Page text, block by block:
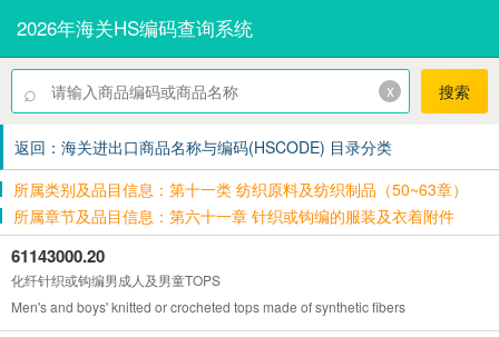
2026年海关HS编码查询系统
⌕ x 搜索
返回：海关进出口商品名称与编码(HSCODE) 目录分类
所属类别及品目信息：第十一类 纺织原料及纺织制品（50~63章）
所属章节及品目信息：第六十一章 针织或钩编的服装及衣着附件
61143000.20
化纤针织或钩编男成人及男童TOPS
Men's and boys' knitted or crocheted tops made of synthetic fibers